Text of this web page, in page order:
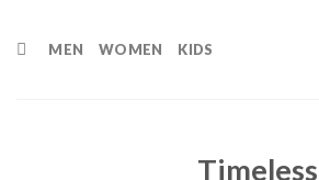
MEN WOMEN KIDS